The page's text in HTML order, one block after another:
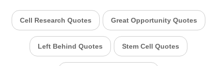
Cell Research Quotes Great Opportunity Quotes
Left Behind Quotes Stem Cell Quotes